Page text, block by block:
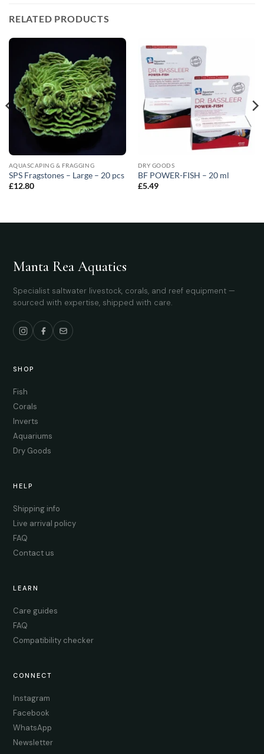
RELATED PRODUCTS
AQUASCAPING & FRAGGING
SPS Fragstones – Large – 20 pcs
£12.80
DRY GOODS
BF POWER-FISH – 20 ml
£5.49
Manta Rea Aquatics
Specialist saltwater livestock, corals, and reef equipment —
sourced with expertise, shipped with care.
SHOP
Fish
Corals
Inverts
Aquariums
Dry Goods
HELP
Shipping info
Live arrival policy
FAQ
Contact us
LEARN
Care guides
FAQ
Compatibility checker
CONNECT
Instagram
Facebook
WhatsApp
Newsletter